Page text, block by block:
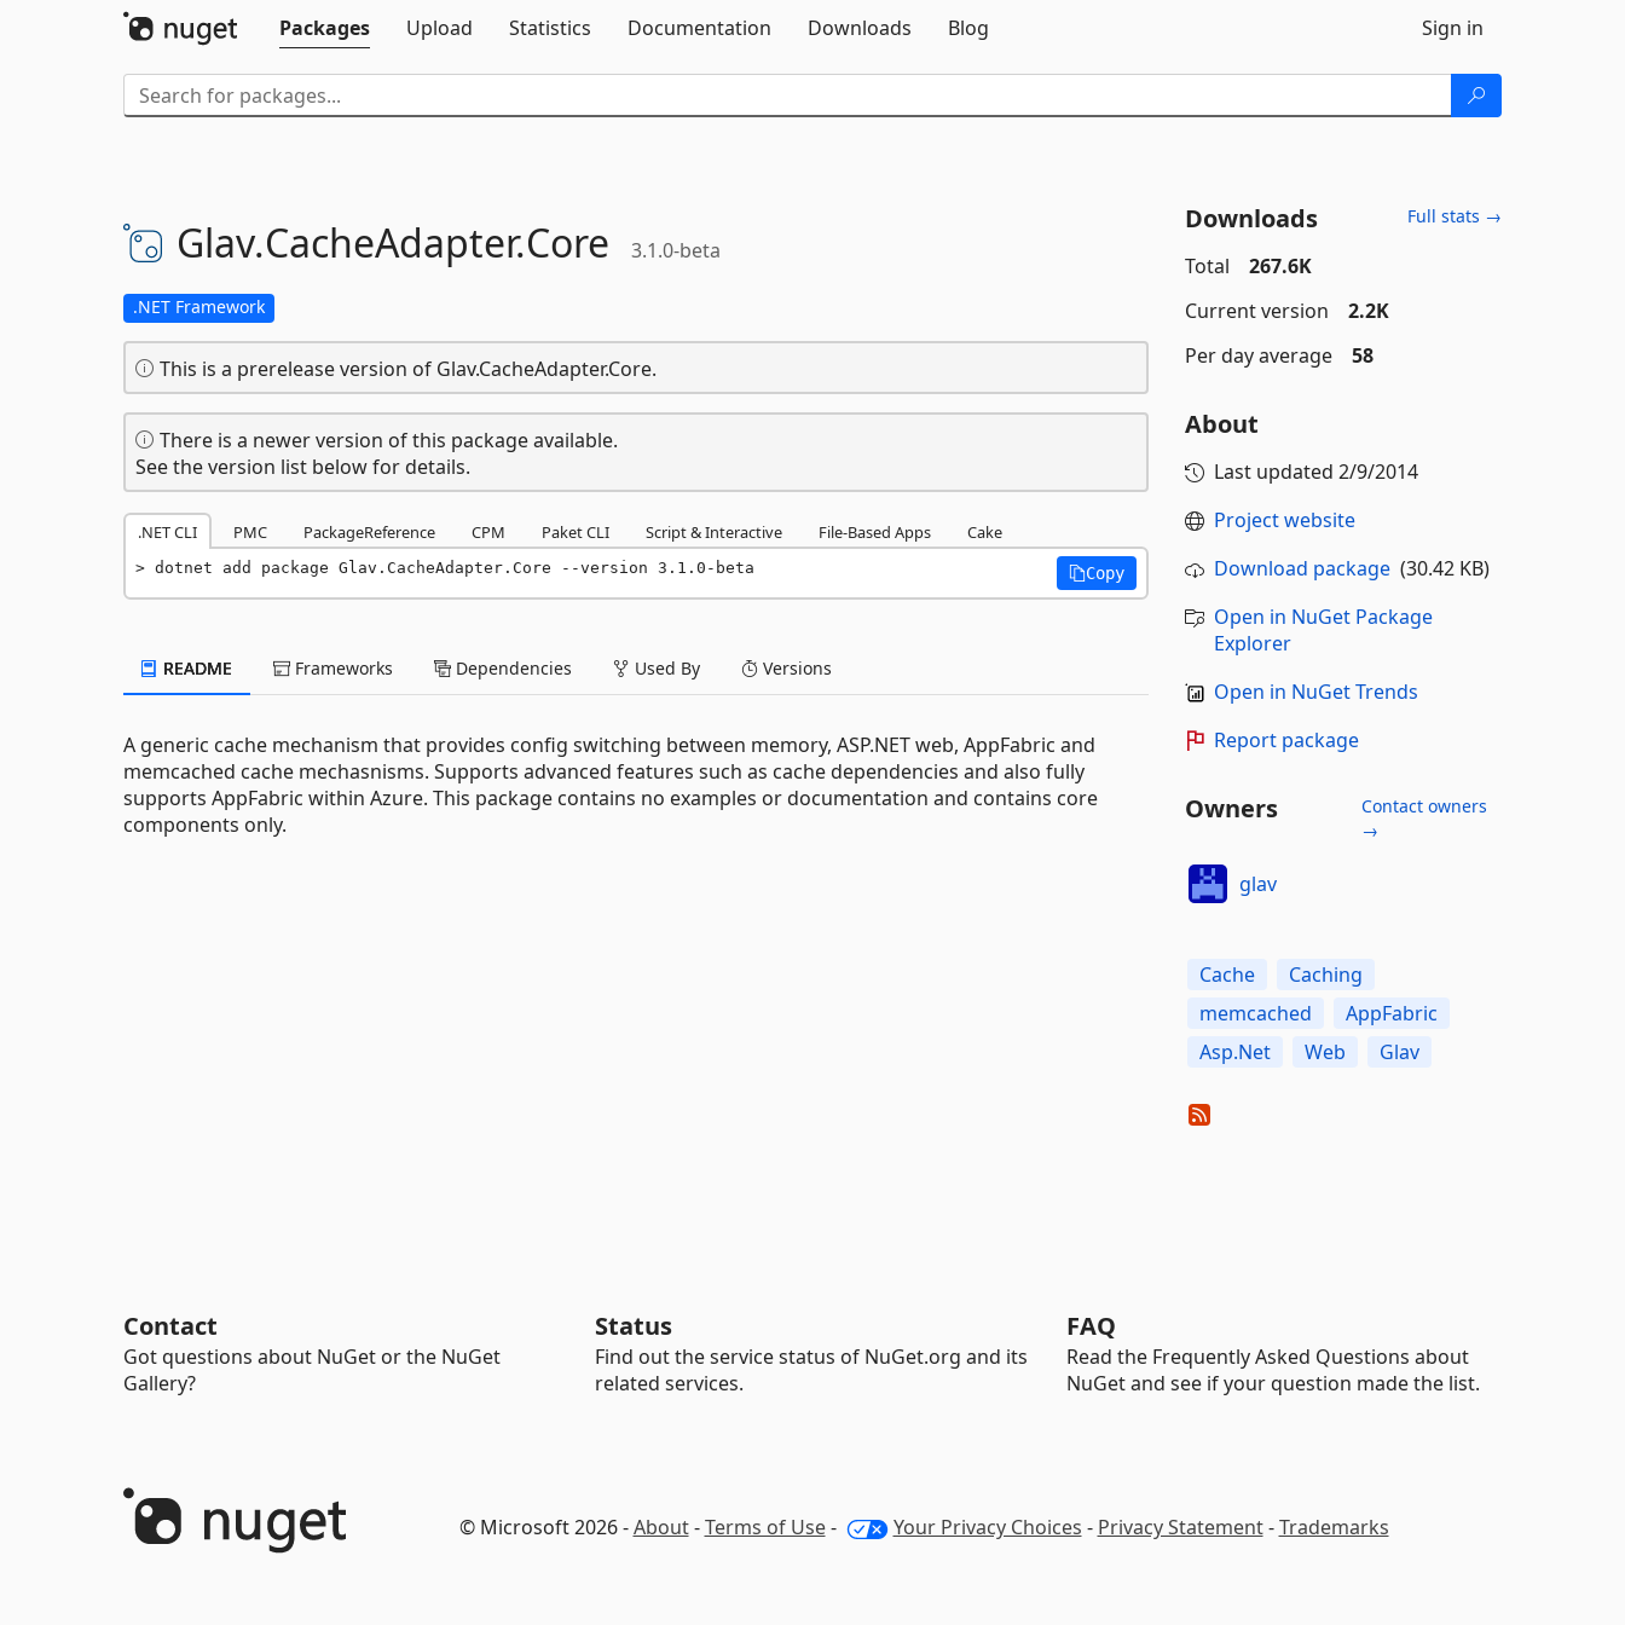
Packages
Upload Statistics Documentation Downloads Blog Sign in
Glav.CacheAdapter.Core 3.1.0-beta
.NET Framework
This is a prerelease version of Glav.CacheAdapter.Core.
There is a newer version of this package available.
See the version list below for details.
.NET CLI PMC PackageReference CPM Paket CLI Script & Interactive File-Based Apps Cake
dotnet add package Glav.CacheAdapter.Core --version 3.1.0-beta Copy
README Frameworks Dependencies Used By Versions
A generic cache mechanism that provides config switching between memory, ASP.NET web, AppFabric and
memcached cache mechasnisms. Supports advanced features such as cache dependencies and also fully
supports AppFabric within Azure. This package contains no examples or documentation and contains core
components only.
Downloads Full stats →
Total
267.6K
Current version
2.2K
Per day average
58
About
Last updated 2/9/2014
Project website
Download package(30.42 KB)
Open in NuGet Package
Explorer
Open in NuGet Trends
Report package
Owners
Contact owners
→
glav
Cache
Caching
memcached
AppFabric
Asp.Net
Web Glav
Contact
Got questions about NuGet or the NuGet
Gallery?
Status
Find out the service status of NuGet.org and its
related services.
FAQ
Read the Frequently Asked Questions about
NuGet and see if your question made the list.
© Microsoft 2026 -About-Terms of Use- Your Privacy Choices - Privacy Statement-Trademarks